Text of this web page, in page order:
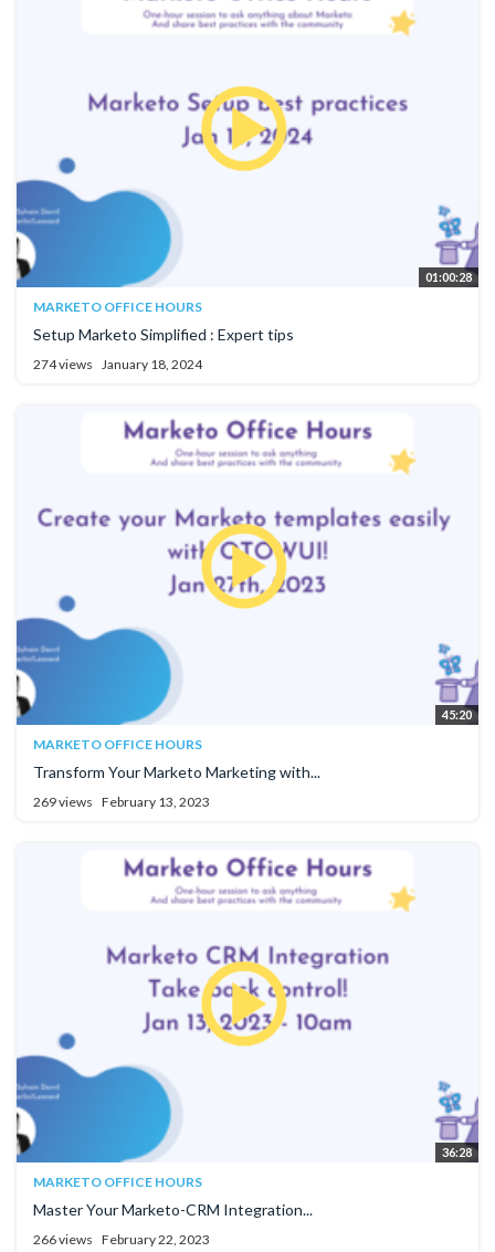
01:00:28
MARKETO OFFICE HOURS
Setup Marketo Simplified : Expert tips
274 views January 18, 2024
45:20
MARKETO OFFICE HOURS
Transform Your Marketo Marketing with...
269 views February 13, 2023
36:28
MARKETO OFFICE HOURS
Master Your Marketo-CRM Integration...
266 views February 22, 2023